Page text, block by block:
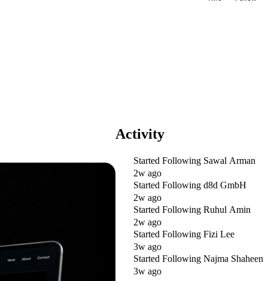
Activity
Started Following Sawal Arman
2w ago
Started Following d8d GmbH
2w ago
Started Following Ruhul Amin
2w ago
Started Following Fizi Lee
3w ago
Started Following Najma Shaheen
3w ago